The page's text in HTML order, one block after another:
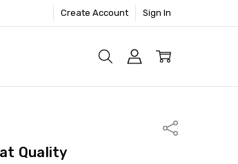
Create Account Sign In
Share
Quality